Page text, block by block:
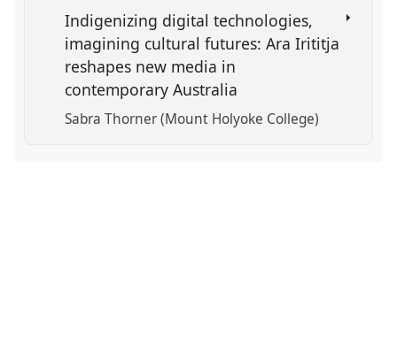
Indigenizing digital technologies,
imagining cultural futures: Ara Irititja
reshapes new media in
contemporary Australia
Sabra Thorner (Mount Holyoke College)